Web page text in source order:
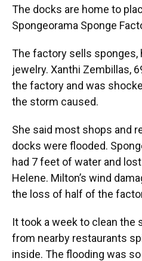
The docks are home to
Spongeorama Sponge
The factory sells sponges,
jewelry. Xanthi Zembillas,
the factory and was
the storm caused.
She said most shops and
docks were flooded.
had 7 feet of water and
Helene. Milton’s wind
the loss of half of the
It took a week to clean the
from nearby restaurants
inside. The flooding was